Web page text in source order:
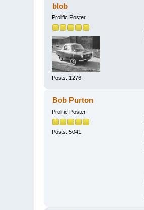
blob
Prolific Poster
Posts: 1276
Bob Purton
Prolific Poster
Posts: 5041